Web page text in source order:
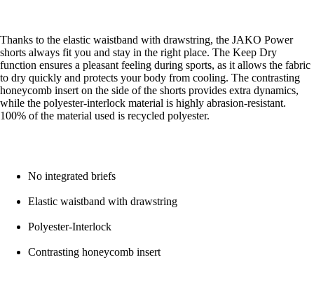
Thanks to the elastic waistband with drawstring, the JAKO Power
shorts always fit you and stay in the right place. The Keep Dry
function ensures a pleasant feeling during sports, as it allows the fabric
to dry quickly and protects your body from cooling. The contrasting
honeycomb insert on the side of the shorts provides extra dynamics,
while the polyester-interlock material is highly abrasion-resistant.
100% of the material used is recycled polyester.
No integrated briefs
Elastic waistband with drawstring
Polyester-Interlock
Contrasting honeycomb insert